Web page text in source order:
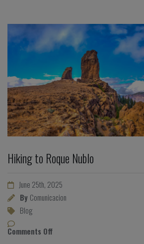
Hiking to Roque Nublo
June 25th, 2025
By Comunicacion
Blog
Comments Off